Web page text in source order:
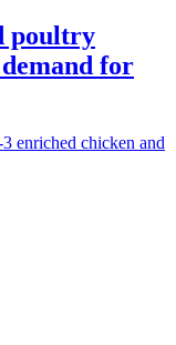
poultry
for
enriched chicken and